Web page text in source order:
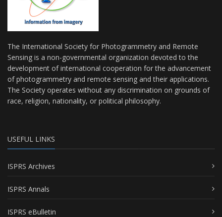
The International Society for Photogrammetry and Remote
Sensing is a non-governmental organization devoted to the
development of international cooperation for the advancement
of photogrammetry and remote sensing and their applications.
The Society operates without any discrimination on grounds of
race, religion, nationality, or political philosophy.
USEFUL LINKS
ISPRS Archives
ISPRS Annals
ISPRS eBulletin